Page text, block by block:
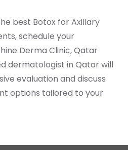
best Botox for Axillary
schedule your
Derma Clinic, Qatar
dermatologist in Qatar will
evaluation and discuss
options tailored to your